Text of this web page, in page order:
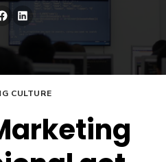
Facebook
CULTURE